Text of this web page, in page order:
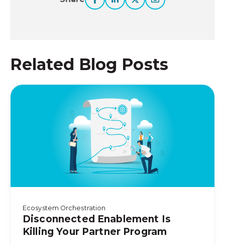
Related Blog Posts
Ecosystem Orchestration
Disconnected Enablement Is
Killing Your Partner Program